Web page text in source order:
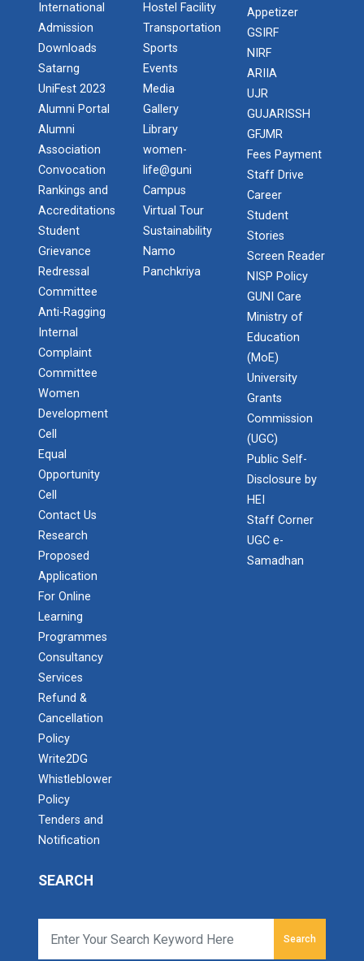
International
Admission
Downloads
Satarng
UniFest 2023
Alumni Portal
Alumni
Association
Convocation
Rankings and
Accreditations
Student
Grievance
Redressal
Committee
Anti-Ragging
Internal
Complaint
Committee
Women
Development
Cell
Equal
Opportunity
Cell
Contact Us
Research
Proposed
Application
For Online
Learning
Programmes
Consultancy
Services
Refund &
Cancellation
Policy
Write2DG
Whistleblower
Policy
Tenders and
Notification
Hostel Facility
Transportation
Sports
Events
Media
Gallery
Library
women-
life@guni
Campus
Virtual Tour
Sustainability
Namo
Panchkriya
Appetizer
GSIRF
NIRF
ARIIA
UJR
GUJARISSH
GFJMR
Fees Payment
Staff Drive
Career
Student
Stories
Screen Reader
NISP Policy
GUNI Care
Ministry of
Education
(MoE)
University
Grants
Commission
(UGC)
Public Self-
Disclosure by
HEI
Staff Corner
UGC e-
Samadhan
SEARCH
Search